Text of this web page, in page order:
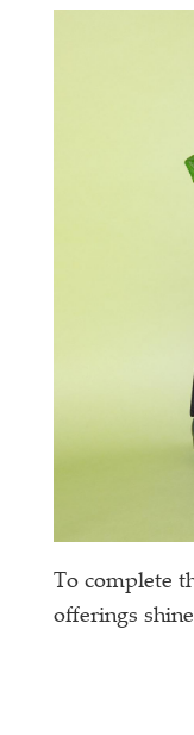
To complete
offerings